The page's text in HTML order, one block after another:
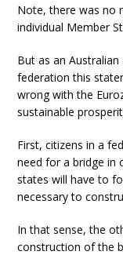
Note, there was no
individual Member
But as an
federation this
wrong with the
sustainable
First, citizens in a
need for a bridge in
states will have to
necessary to
In that sense, the
construction of the